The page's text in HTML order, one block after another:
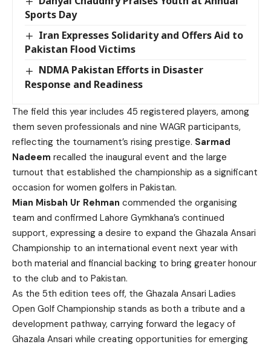
Sports Day
Iran Expresses Solidarity and Offers Aid to
Pakistan Flood Victims
NDMA Pakistan Efforts in Disaster
Response and Readiness
The field this year includes 45 registered players, among
them seven professionals and nine WAGR participants,
reflecting the tournament’s rising prestige. Sarmad
Nadeem recalled the inaugural event and the large
turnout that established the championship as a significant
occasion for women golfers in Pakistan.
Mian Misbah Ur Rehman commended the organising
team and confirmed Lahore Gymkhana’s continued
support, expressing a desire to expand the Ghazala Ansari
Championship to an international event next year with
both material and financial backing to bring greater honour
to the club and to Pakistan.
As the 5th edition tees off, the Ghazala Ansari Ladies
Open Golf Championship stands as both a tribute and a
development pathway, carrying forward the legacy of
Ghazala Ansari while creating opportunities for emerging